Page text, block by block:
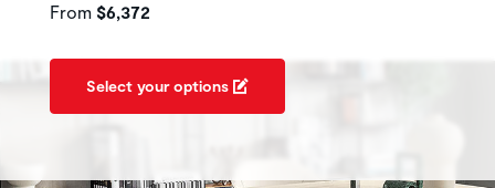
From $6,372
Select your options